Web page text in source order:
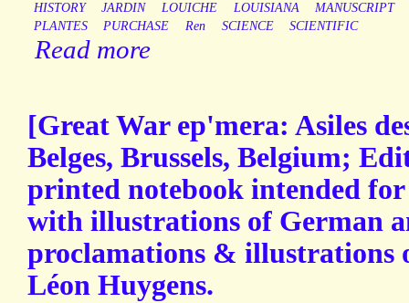
HISTORY
JARDIN LOUICHE LOUISIANA
MANUSCRIPT
PLANTES
PURCHASE Ren SCIENCE SCIENTIFIC
Read more
[Great War ep'mera: Asiles
Belges, Brussels, Belgium;
printed notebook intended
with illustrations of German
proclamations & illustrations
Léon Huygens.